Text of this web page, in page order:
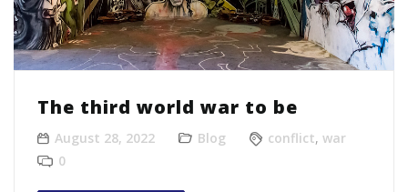
The third world war to be
August 28, 2022 Blog conflict, war
0